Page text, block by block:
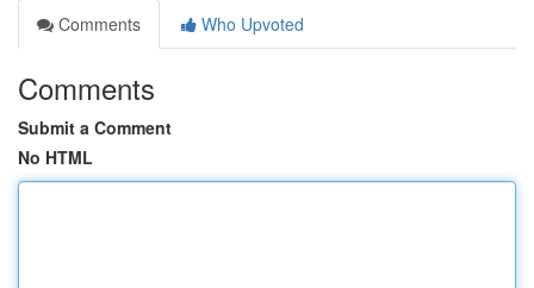
Comments
Who Upvoted
Comments
Submit a Comment
No HTML